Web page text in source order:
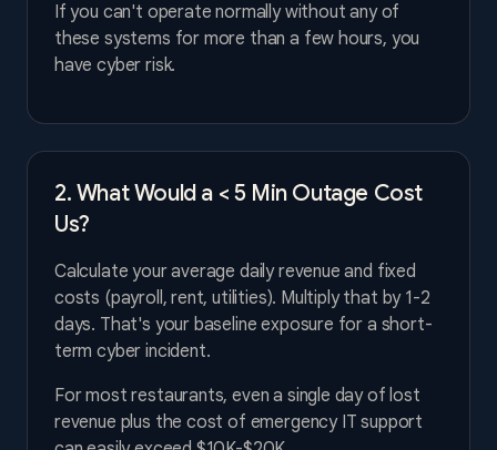
If you can't operate normally without any of
these systems for more than a few hours, you
have cyber risk.
2. What Would a < 5 Min Outage Cost
Us?
Calculate your average daily revenue and fixed
costs (payroll, rent, utilities). Multiply that by 1-2
days. That's your baseline exposure for a short-
term cyber incident.
For most restaurants, even a single day of lost
revenue plus the cost of emergency IT support